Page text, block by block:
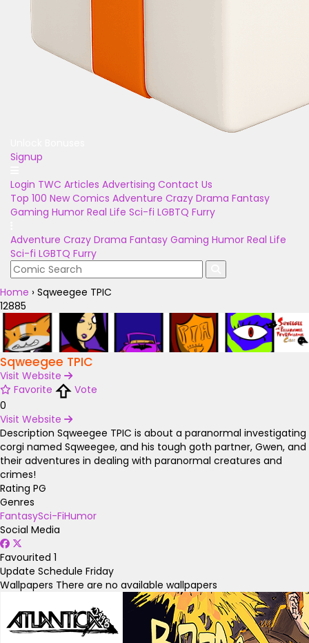
Signup
Login TWC Articles Advertising Contact Us
Top 100 New Comics Adventure Crazy Drama Fantasy
Gaming Humor Real Life Sci-fi LGBTQ Furry
Adventure Crazy Drama Fantasy Gaming Humor Real Life
Sci-fi LGBTQ Furry
Home › Sqweegee TPIC
12885
Sqweegee TPIC
Visit Website
Favorite
Vote
0
Visit Website
Description Sqweegee TPIC is about a paranormal investigating
corgi named Sqweegee, and his tough goth partner, Gwen, and
their adventures in dealing with paranormal creatures and
crimes!
Rating PG
Genres
FantasySci-FiHumor
Social Media
Favourited 1
Update Schedule Friday
Wallpapers There are no available wallpapers